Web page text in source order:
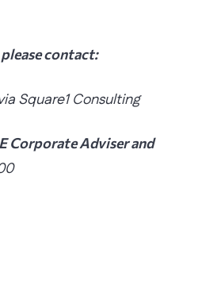
contact:
Square1 Consulting
Corporate Adviser and